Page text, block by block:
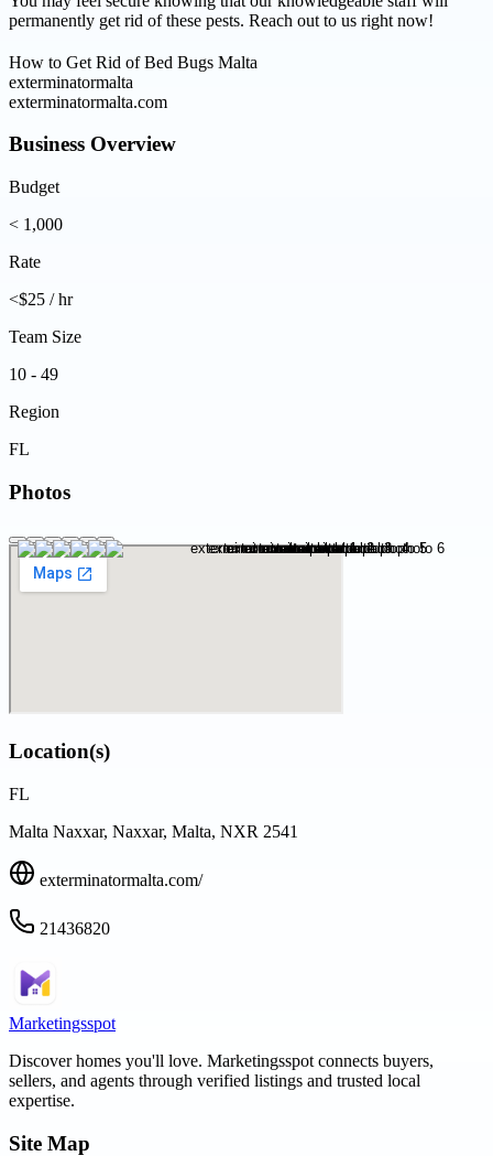
permanently get rid of these pests. Reach out to us right now!
How to Get Rid of Bed Bugs Malta
exterminatormalta
exterminatormalta.com
Business Overview
Budget
< 1,000
Rate
<$25 / hr
Team Size
10 - 49
Region
FL
Photos
Location(s)
FL
Malta Naxxar, Naxxar, Malta, NXR 2541
exterminatormalta.com/
21436820
Marketingsspot
Discover homes you'll love. Marketingsspot connects buyers,
sellers, and agents through verified listings and trusted local
expertise.
Site Map